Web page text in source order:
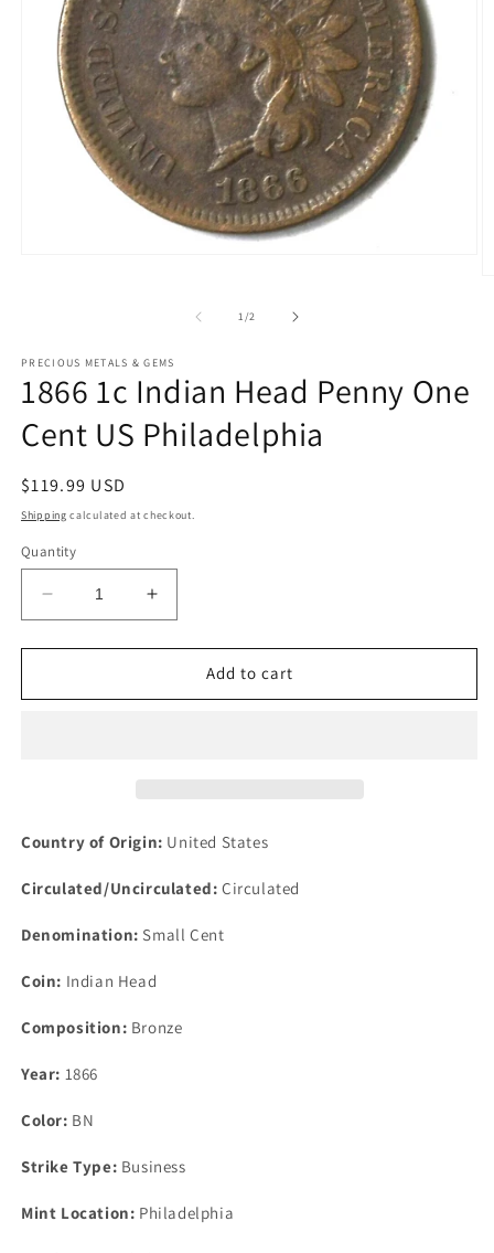
1/of2
PRECIOUS METALS & GEMS
1866 1c Indian Head Penny One
Cent US Philadelphia
Regular
price
$119.99 USD
Shipping calculated at checkout.
Quantity
Decrease
quantity
for
1c
US
Philadelphia
Increase
quantity
for
1c
US
Add to cart
Country of Origin: United States
Circulated/Uncirculated: Circulated
Denomination: Small Cent
Coin: Indian Head
Composition: Bronze
Year: 1866
Color: BN
Strike Type: Business
Mint Location: Philadelphia